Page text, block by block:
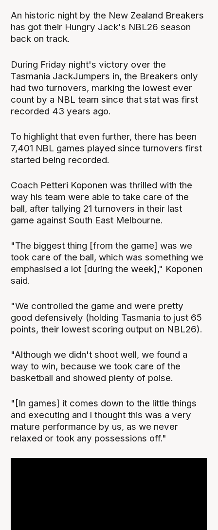
An historic night by the New Zealand Breakers
has got their Hungry Jack's NBL26 season
back on track.
During Friday night's victory over the
Tasmania JackJumpers in, the Breakers only
had two turnovers, marking the lowest ever
count by a NBL team since that stat was first
recorded 43 years ago.
To highlight that even further, there has been
7,401 NBL games played since turnovers first
started being recorded.
Coach Petteri Koponen was thrilled with the
way his team were able to take care of the
ball, after tallying 21 turnovers in their last
game against South East Melbourne.
"The biggest thing [from the game] was we
took care of the ball, which was something we
emphasised a lot [during the week]," Koponen
said.
"We controlled the game and were pretty
good defensively (holding Tasmania to just 65
points, their lowest scoring output on NBL26).
"Although we didn't shoot well, we found a
way to win, because we took care of the
basketball and showed plenty of poise.
"[In games] it comes down to the little things
and executing and I thought this was a very
mature performance by us, as we never
relaxed or took any possessions off."